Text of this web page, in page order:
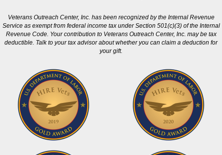
Veterans Outreach Center, Inc. has been recognized by the Internal Revenue
Service as exempt from federal income tax under Section 501(c)(3) of the Internal
Revenue Code. Your contribution to Veterans Outreach Center, Inc. may be tax
deductible. Talk to your tax advisor about whether you can claim a deduction for
your gift.